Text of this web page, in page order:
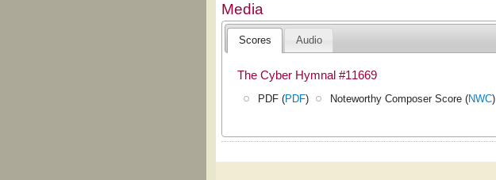
Media
Scores Audio
The Cyber Hymnal #11669
PDF (PDF) Noteworthy Composer Score (NWC)